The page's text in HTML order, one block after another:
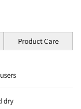
Product Care
dry